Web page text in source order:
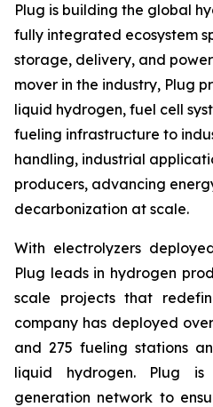
Plug is building the global
fully integrated ecosystem
storage, delivery, and
mover in the industry, Plug
liquid hydrogen, fuel cell
fueling infrastructure to
handling, industrial
producers, advancing
decarbonization at scale.
With electrolyzers
Plug leads in hydrogen
scale projects that
company has deployed
and 275 fueling stations
liquid hydrogen. Plug
generation network to